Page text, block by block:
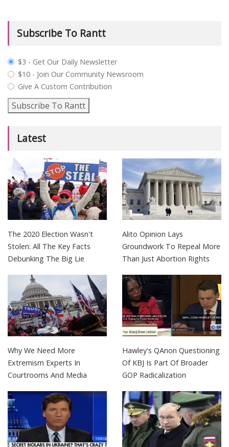
Subscribe To Rantt
plan_select
$3 - Get Our Daily Newsletter
$10 - Join Our Community Newsroom
Give A Custom Contribution
Subscribe To Rantt
Latest
The 2020 Election Wasn't
Stolen: All The Key Facts
Debunking The Big Lie
Alito Opinion Lays
Groundwork To Repeal More
Than Just Abortion Rights
Why We Need More
Extremism Experts In
Courtrooms And Media
Hawley's QAnon Questioning
Of KBJ Is Part Of Broader
GOP Radicalization